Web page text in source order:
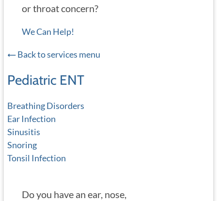
or throat concern?
We Can Help!
Back to services menu
Pediatric ENT
Breathing Disorders
Ear Infection
Sinusitis
Snoring
Tonsil Infection
Do you have an ear, nose,